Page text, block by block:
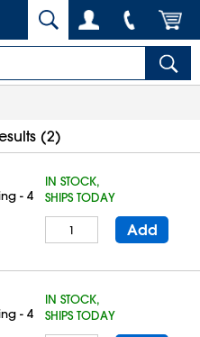
(2)
- 4
IN STOCK,
SHIPS TODAY
Add
- 4
IN STOCK,
SHIPS TODAY